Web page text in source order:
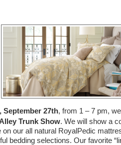
September 27th, from 1 – 7 pm,
Trunk Show. We will show a
on our all natural RoyalPedic
bedding selections. Our favorite